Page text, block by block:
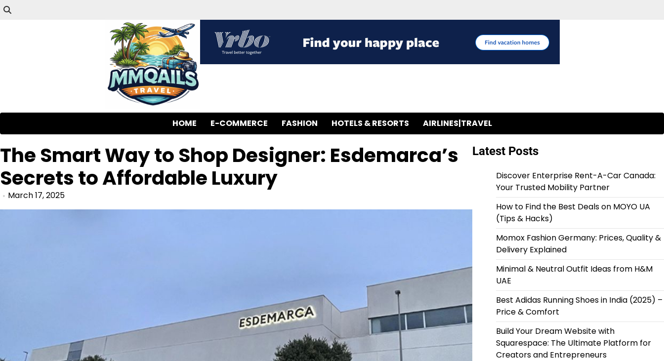
HOME E-COMMERCE FASHION HOTELS & RESORTS AIRLINES|TRAVEL
The Smart Way to Shop Designer: Esdemarca’s
Secrets to Affordable Luxury
March 17, 2025
Latest Posts
Discover Enterprise Rent-A-Car Canada:
Your Trusted Mobility Partner
How to Find the Best Deals on MOYO UA
(Tips & Hacks)
Momox Fashion Germany: Prices, Quality &
Delivery Explained
Minimal & Neutral Outfit Ideas from H&M
UAE
Best Adidas Running Shoes in India (2025) –
Price & Comfort
Build Your Dream Website with
Squarespace: The Ultimate Platform for
Creators and Entrepreneurs